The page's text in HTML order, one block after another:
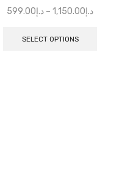
د.إ599.00 – د.إ1,150.00
SELECT OPTIONS